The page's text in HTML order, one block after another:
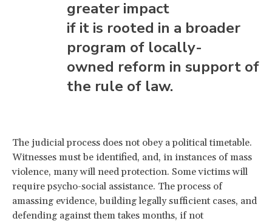
greater impact
if it is rooted in a broader
program of locally-
owned reform in support of
the rule of law.
The judicial process does not obey a political timetable.
Witnesses must be identified, and, in instances of mass
violence, many will need protection. Some victims will
require psycho-social assistance. The process of
amassing evidence, building legally sufficient cases, and
defending against them takes months, if not